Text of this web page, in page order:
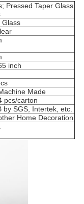
Pressed Taper Glass
Glass
inch
Made
pcs/carton
by SGS, Intertek, etc.
Home Decoration